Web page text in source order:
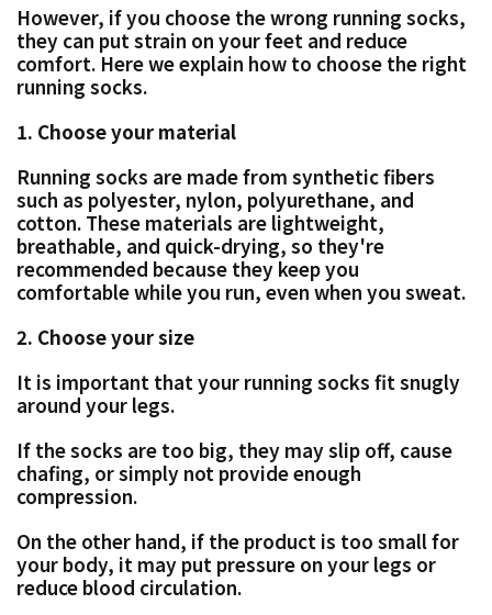
However, if you choose the wrong running socks,
they can put strain on your feet and reduce
comfort. Here we explain how to choose the right
running socks.
1. Choose your material
Running socks are made from synthetic fibers
such as polyester, nylon, polyurethane, and
cotton. These materials are lightweight,
breathable, and quick-drying, so they're
recommended because they keep you
comfortable while you run, even when you sweat.
2. Choose your size
It is important that your running socks fit snugly
around your legs.
If the socks are too big, they may slip off, cause
chafing, or simply not provide enough
compression.
On the other hand, if the product is too small for
your body, it may put pressure on your legs or
reduce blood circulation.